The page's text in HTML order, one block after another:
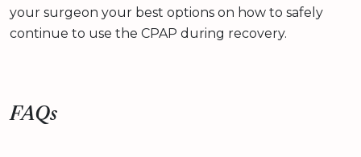
your surgeon your best options on how to safely
continue to use the CPAP during recovery.
FAQs